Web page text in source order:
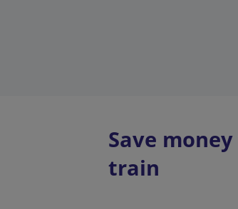
Save
train